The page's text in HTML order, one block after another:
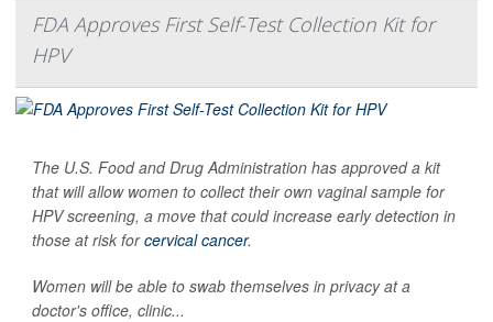
FDA Approves First Self-Test Collection Kit for
HPV
The U.S. Food and Drug Administration has approved a kit
that will allow women to collect their own vaginal sample for
HPV screening, a move that could increase early detection in
those at risk forcervical cancer.
Women will be able to swab themselves in privacy at a
doctor's office, clinic...